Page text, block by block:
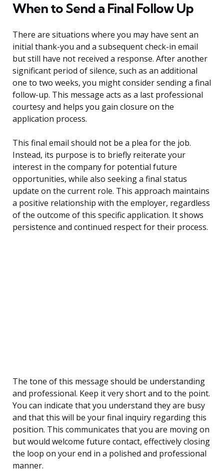
When to Send a Final Follow Up
There are situations where you may have sent an
initial thank-you and a subsequent check-in email
but still have not received a response. After another
significant period of silence, such as an additional
one to two weeks, you might consider sending a final
follow-up. This message acts as a last professional
courtesy and helps you gain closure on the
application process.
This final email should not be a plea for the job.
Instead, its purpose is to briefly reiterate your
interest in the company for potential future
opportunities, while also seeking a final status
update on the current role. This approach maintains
a positive relationship with the employer, regardless
of the outcome of this specific application. It shows
persistence and continued respect for their process.
The tone of this message should be understanding
and professional. Keep it very short and to the point.
You can indicate that you understand they are busy
and that this will be your final inquiry regarding this
position. This communicates that you are moving on
but would welcome future contact, effectively closing
the loop on your end in a polished and professional
manner.